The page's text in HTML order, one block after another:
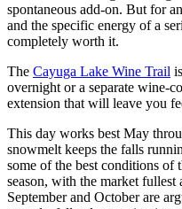
spontaneous add-on. But for
and the specific energy of a
completely worth it.
The Cayuga Lake Wine Trail
overnight or a separate wine-
extension that will leave you
This day works best May
snowmelt keeps the falls
some of the best conditions of
season, with the market
September and October are